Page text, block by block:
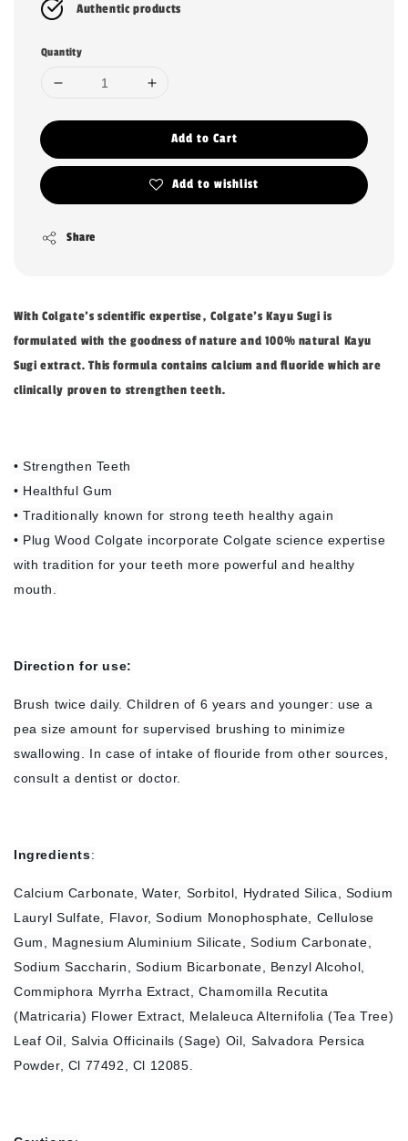
Authentic products
Quantity
Add to Cart
Add to wishlist
Share
With Colgate's scientific expertise, Colgate's Kayu Sugi is
formulated with the goodness of nature and 100% natural Kayu
Sugi extract. This formula contains calcium and fluoride which are
clinically proven to strengthen teeth.
• Strengthen Teeth
• Healthful Gum
• Traditionally known for strong teeth healthy again
• Plug Wood Colgate incorporate Colgate science expertise
with tradition for your teeth more powerful and healthy
mouth.
Direction for use:
Brush twice daily. Children of 6 years and younger: use a
pea size amount for supervised brushing to minimize
swallowing. In case of intake of flouride from other sources,
consult a dentist or doctor.
Ingredients:
Calcium Carbonate, Water, Sorbitol, Hydrated Silica, Sodium
Lauryl Sulfate, Flavor, Sodium Monophosphate, Cellulose
Gum, Magnesium Aluminium Silicate, Sodium Carbonate,
Sodium Saccharin, Sodium Bicarbonate, Benzyl Alcohol,
Commiphora Myrrha Extract, Chamomilla Recutita
(Matricaria) Flower Extract, Melaleuca Alternifolia (Tea Tree)
Leaf Oil, Salvia Officinails (Sage) Oil, Salvadora Persica
Powder, Cl 77492, Cl 12085.